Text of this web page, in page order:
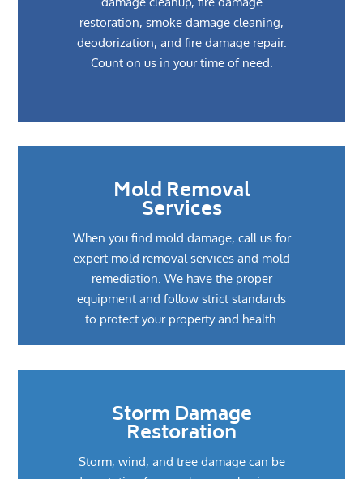
restoration, smoke damage cleaning,
deodorization, and fire damage repair.
Count on us in your time of need.
Mold Removal
Services
When you find mold damage, call us for
expert mold removal services and mold
remediation. We have the proper
equipment and follow strict standards
to protect your property and health.
Storm Damage
Restoration
Storm, wind, and tree damage can be